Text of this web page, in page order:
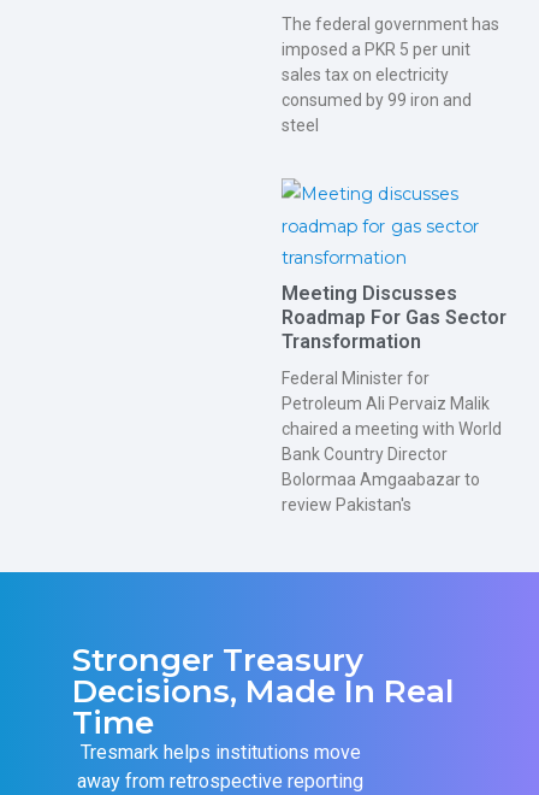
The federal government has
imposed a PKR 5 per unit
sales tax on electricity
consumed by 99 iron and
steel
Meeting Discusses
Roadmap For Gas Sector
Transformation
Federal Minister for
Petroleum Ali Pervaiz Malik
chaired a meeting with World
Bank Country Director
Bolormaa Amgaabazar to
review Pakistan's
Stronger Treasury
Decisions, Made In Real
Time
Tresmark helps institutions move
away from retrospective reporting